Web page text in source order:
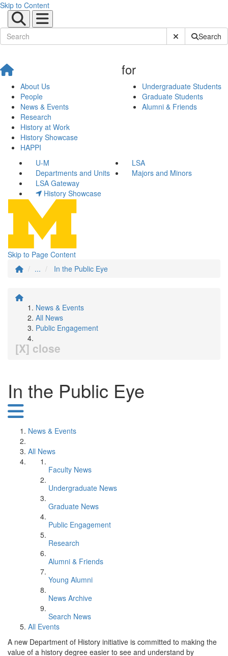
Skip to Content
Submit SiteSearch
About Us
People
News & Events
Research
History at Work
History Showcase
HAPPI
for
Undergraduate Students
Graduate Students
Alumni & Friends
U-M
LSA
Departments and Units
Majors and Minors
LSA Gateway
History Showcase
Skip to Page Content
...
In the Public Eye
News & Events
All News
Public Engagement
[X] close
In the Public Eye
News & Events
All News
Faculty News
Undergraduate News
Graduate News
Public Engagement
Research
Alumni & Friends
Young Alumni
News Archive
Search News
All Events
A new Department of History initiative is committed to making the
value of a history degree easier to see and understand by